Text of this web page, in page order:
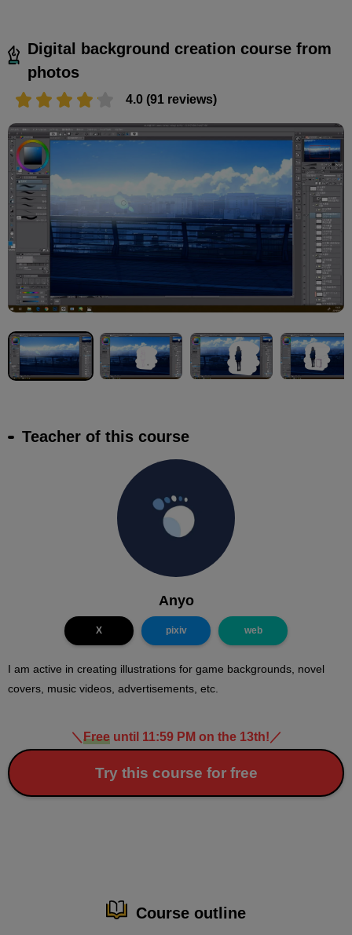
Digital background creation course from
photos
4.0 (91 reviews)
Teacher of this course
Anyo
X pixiv web
I am active in creating illustrations for game backgrounds, novel
covers, music videos, advertisements, etc.
＼ Freeuntil 11:59 PM on the 13th! ／
Try this course for free
Course outline